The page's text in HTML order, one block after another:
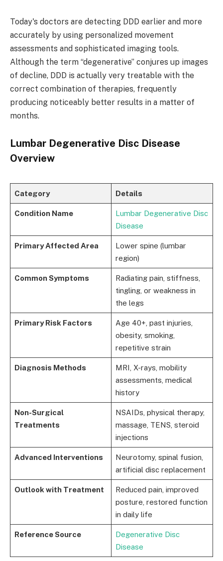
Today's doctors are detecting DDD earlier and more
accurately by using personalized movement
assessments and sophisticated imaging tools.
Although the term “degenerative” conjures up images
of decline, DDD is actually very treatable with the
correct combination of therapies, frequently
producing noticeably better results in a matter of
months.
Lumbar Degenerative Disc Disease
Overview
Category Details
Condition Name
Lumbar Degenerative Disc
Disease
Primary Affected Area
Lower spine (lumbar
region)
Common Symptoms
Radiating pain, stiffness,
tingling, or weakness in
the legs
Primary Risk Factors
Age 40+, past injuries,
obesity, smoking,
repetitive strain
Diagnosis Methods
MRI, X-rays, mobility
assessments, medical
history
Non-Surgical
Treatments
NSAIDs, physical therapy,
massage, TENS, steroid
injections
Advanced Interventions
Neurotomy, spinal fusion,
artificial disc replacement
Outlook with Treatment
Reduced pain, improved
posture, restored function
in daily life
Reference Source
Degenerative Disc
Disease